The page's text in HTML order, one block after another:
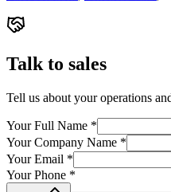
Talk to sales
Tell us about your operations
Your Full Name *
Your Company Name *
Your Email *
Your Phone *